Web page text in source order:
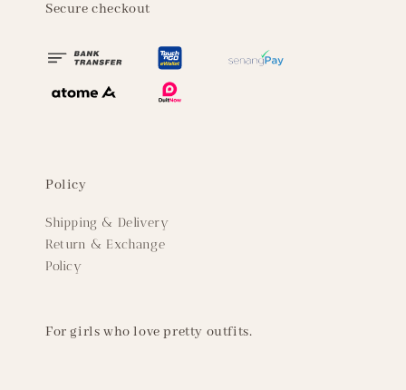
Secure checkout
Policy
Shipping & Delivery
Return & Exchange
Policy
For girls who love pretty outfits.